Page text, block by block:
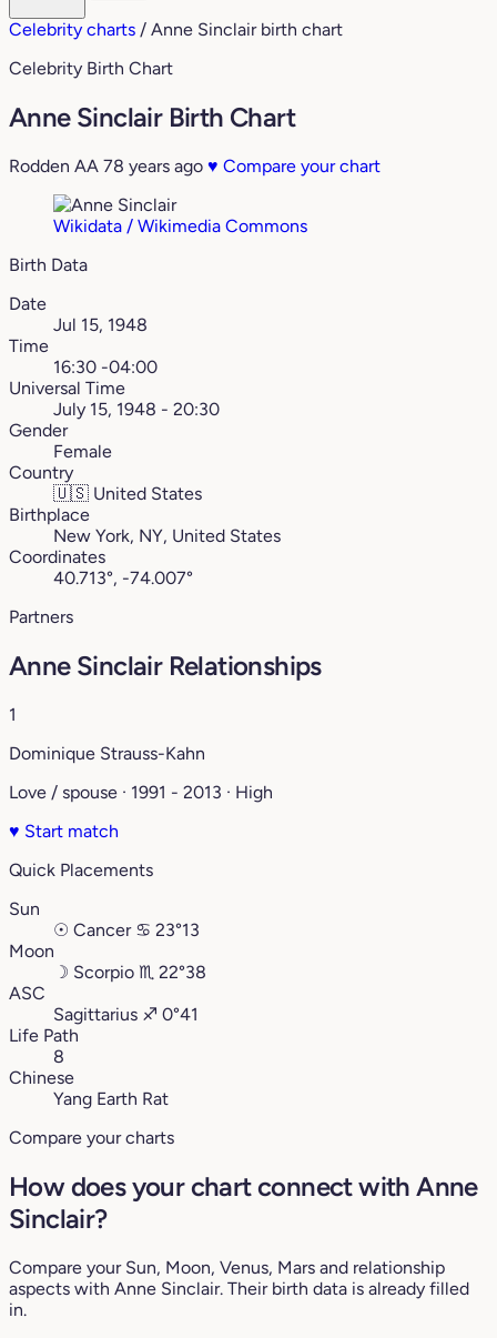
Celebrity charts / Anne Sinclair birth chart
Celebrity Birth Chart
Anne Sinclair Birth Chart
Rodden AA 78 years ago ♥ Compare your chart
Wikidata / Wikimedia Commons
Birth Data
Date
Jul 15, 1948
Time
16:30 -04:00
Universal Time
July 15, 1948 - 20:30
Gender
Female
Country
🇺🇸 United States
Birthplace
New York, NY, United States
Coordinates
40.713°, -74.007°
Partners
Anne Sinclair Relationships
1
Dominique Strauss-Kahn
Love / spouse · 1991 - 2013 · High
♥ Start match
Quick Placements
Sun
☉ Cancer ♋︎ 23°13
Moon
☽ Scorpio ♏︎ 22°38
ASC
Sagittarius ♐︎ 0°41
Life Path
8
Chinese
Yang Earth Rat
Compare your charts
How does your chart connect with Anne
Sinclair?
Compare your Sun, Moon, Venus, Mars and relationship
aspects with Anne Sinclair. Their birth data is already filled
in.